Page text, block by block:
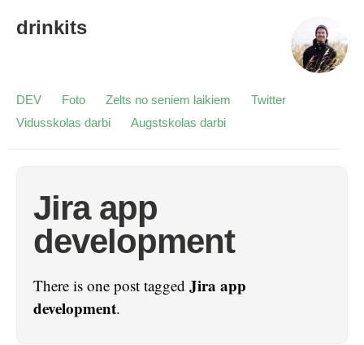
drinkits
DEV Foto Zelts no seniem laikiem
Twitter
Vidusskolas darbi
Augstskolas darbi
Jira app
development
There is one post tagged Jira app
development.